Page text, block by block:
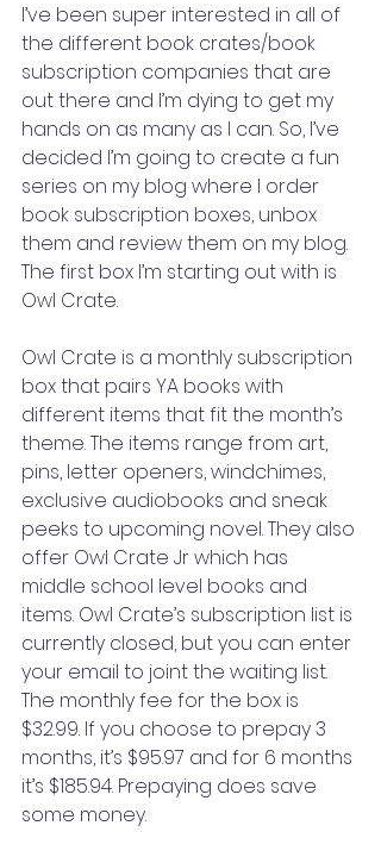
I’ve been super interested in all of
the different book crates/book
subscription companies that are
out there and I’m dying to get my
hands on as many as I can. So, I’ve
decided I’m going to create a fun
series on my blog where I order
book subscription boxes, unbox
them and review them on my blog.
The first box I’m starting out with is
Owl Crate.
Owl Crate is a monthly subscription
box that pairs YA books with
different items that fit the month’s
theme. The items range from art,
pins, letter openers, windchimes,
exclusive audiobooks and sneak
peeks to upcoming novel. They also
offer Owl Crate Jr which has
middle school level books and
items. Owl Crate’s subscription list is
currently closed, but you can enter
your email to joint the waiting list.
The monthly fee for the box is
$32.99. If you choose to prepay 3
months, it’s $95.97 and for 6 months
it’s $185.94. Prepaying does save
some money.